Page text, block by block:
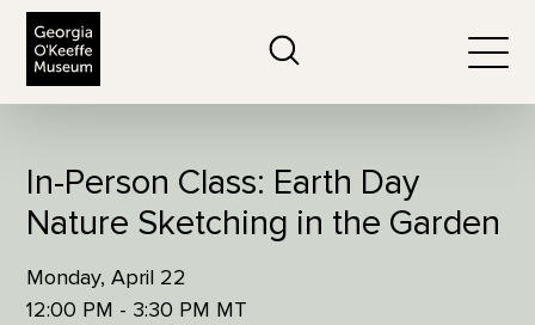
In-Person Class: Earth Day
Nature Sketching in the Garden
Monday, April 22
12:00 PM - 3:30 PM MT